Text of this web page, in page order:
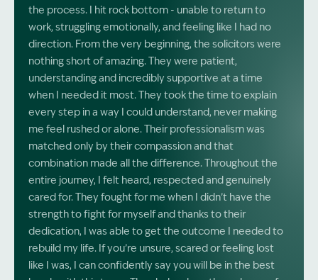
the process. I hit rock bottom - unable to return to
work, struggling emotionally, and feeling like I had no
direction. From the very beginning, the solicitors were
nothing short of amazing. They were patient,
understanding and incredibly supportive at a time
when I needed it most. They took the time to explain
every step in a way I could understand, never making
me feel rushed or alone. Their professionalism was
matched only by their compassion and that
combination made all the difference. Throughout the
entire journey, I felt heard, respected and genuinely
cared for. They fought for me when I didn’t have the
strength to fight for myself and thanks to their
dedication, I was able to get the outcome I needed to
rebuild my life. If you’re unsure, scared or feeling lost
like I was, I can confidently say you will be in the best